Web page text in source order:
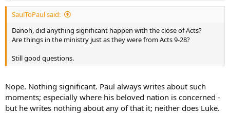
SaulToPaul said:
Danoh, did anything significant happen with the close of Acts?
Are things in the ministry just as they were from Acts 9-28?
Still good questions.
Nope. Nothing significant. Paul always writes about such
moments; especially where his beloved nation is concerned -
but he writes nothing about any of that it; neither does Luke.